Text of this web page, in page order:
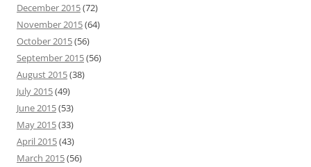
December 2015(72)
November 2015(64)
October 2015(56)
September 2015(56)
August 2015(38)
July 2015(49)
June 2015(53)
May 2015(33)
April 2015(43)
March 2015(56)